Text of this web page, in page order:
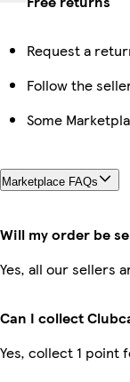
Request a
Follow the
Some
Marketplace FAQs
Will my order be
Yes, all our sellers
Can I collect
Yes, collect 1 point